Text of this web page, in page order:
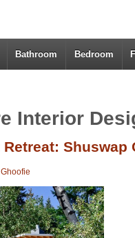
Bathroom Bedroom
Interior
Shuswap
Ghoofie